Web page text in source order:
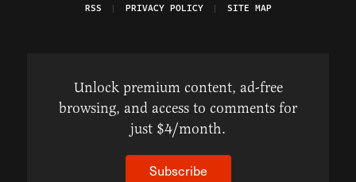
RSS
PRIVACY POLICY SITE MAP
Unlock premium content, ad-free
browsing, and access to comments for
just $4/month.
Subscribe